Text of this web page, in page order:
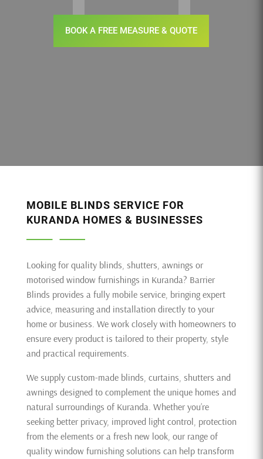
BOOK A FREE MEASURE & QUOTE
MOBILE BLINDS SERVICE FOR
KURANDA HOMES & BUSINESSES
Looking for quality blinds, shutters, awnings or
motorised window furnishings in Kuranda? Barrier
Blinds provides a fully mobile service, bringing expert
advice, measuring and installation directly to your
home or business. We work closely with homeowners to
ensure every product is tailored to their property, style
and practical requirements.
We supply custom-made blinds, curtains, shutters and
awnings designed to complement the unique homes and
natural surroundings of Kuranda. Whether you’re
seeking better privacy, improved light control, protection
from the elements or a fresh new look, our range of
quality window furnishing solutions can help transform